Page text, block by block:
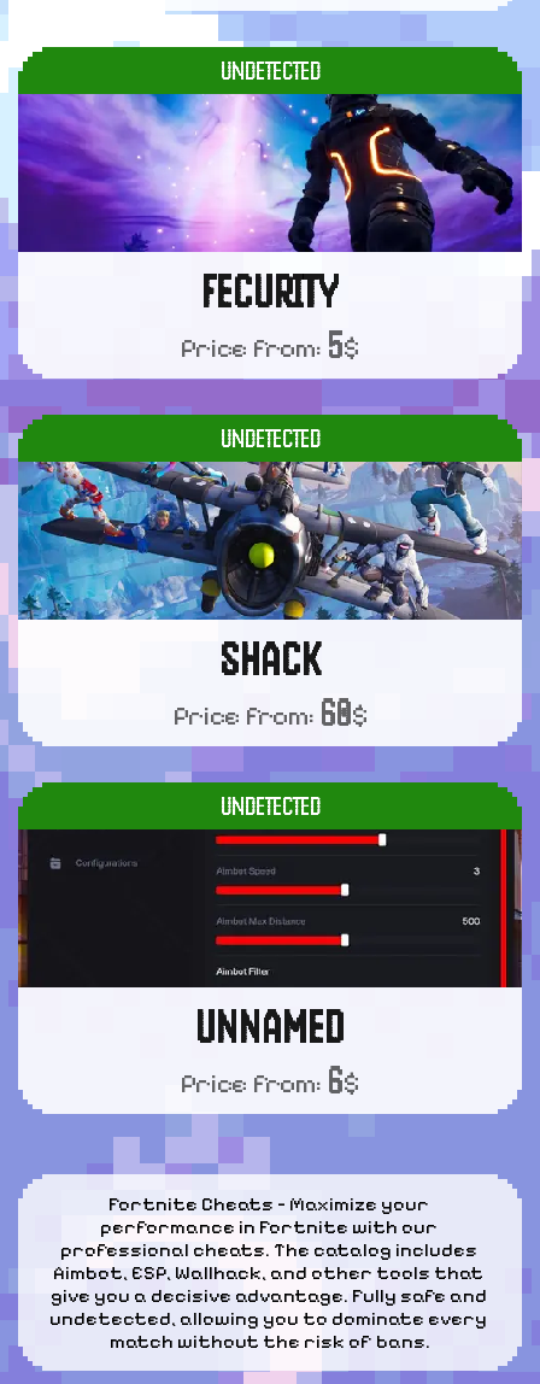
FECURITY
Price from: 5$
UNDETECTED
SHACK
Price from: 60$
UNDETECTED
UNNAMED
Price from: 6$
UNDETECTED
Fortnite Cheats – Maximize your
performance in Fortnite with our
professional cheats. The catalog includes
Aimbot, ESP, Wallhack, and other tools that
give you a decisive advantage. Fully safe and
undetected, allowing you to dominate every
match without the risk of bans.